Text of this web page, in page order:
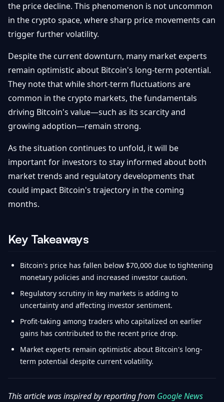
the price decline. This phenomenon is not uncommon
in the crypto space, where sharp price movements can
trigger further volatility.
Despite the current downturn, many market experts
remain optimistic about Bitcoin's long-term potential.
They note that while short-term fluctuations are
common in the crypto markets, the fundamentals
driving Bitcoin's value—such as its scarcity and
growing adoption—remain strong.
As the situation continues to unfold, it will be
important for investors to stay informed about both
market trends and regulatory developments that
could impact Bitcoin's trajectory in the coming
months.
Key Takeaways
Bitcoin's price has fallen below $70,000 due to tightening
monetary policies and increased investor caution.
Regulatory scrutiny in key markets is adding to
uncertainty and affecting investor sentiment.
Profit-taking among traders who capitalized on earlier
gains has contributed to the recent price drop.
Market experts remain optimistic about Bitcoin's long-
term potential despite current volatility.
This article was inspired by reporting from Google News